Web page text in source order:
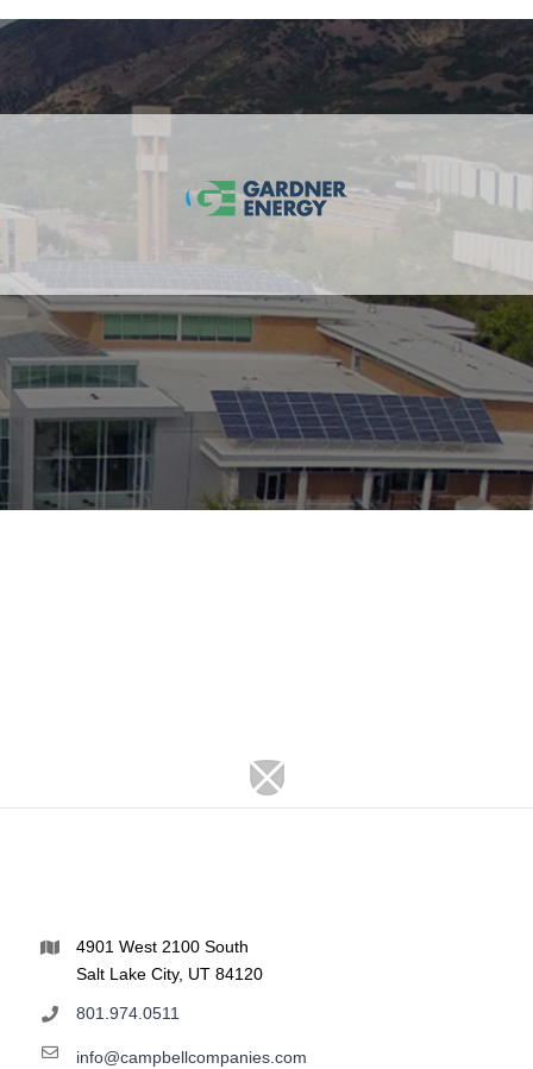
4901 West 2100 South
Salt Lake City, UT 84120
801.974.0511
info@campbellcompanies.com